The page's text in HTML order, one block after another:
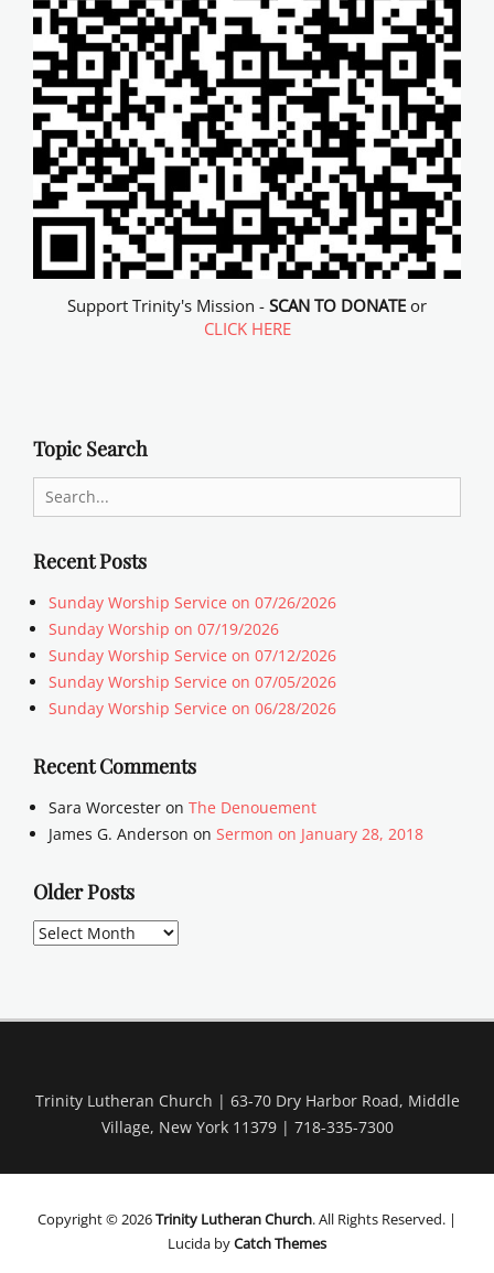
Support Trinity's Mission - SCAN TO DONATE or
CLICK HERE
Topic Search
Search
for:
Recent Posts
Sunday Worship Service on 07/26/2026
Sunday Worship on 07/19/2026
Sunday Worship Service on 07/12/2026
Sunday Worship Service on 07/05/2026
Sunday Worship Service on 06/28/2026
Recent Comments
Sara Worcester on The Denouement
James G. Anderson on Sermon on January 28, 2018
Older Posts
Older
Trinity Lutheran Church | 63-70 Dry Harbor Road, Middle
Village, New York 11379 | 718-335-7300
Copyright © 2026Trinity Lutheran Church. All Rights Reserved. |
Lucida byCatch Themes